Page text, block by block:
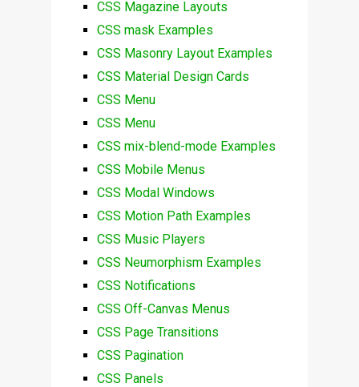
CSS Magazine Layouts
CSS mask Examples
CSS Masonry Layout Examples
CSS Material Design Cards
CSS Menu
CSS Menu
CSS mix-blend-mode Examples
CSS Mobile Menus
CSS Modal Windows
CSS Motion Path Examples
CSS Music Players
CSS Neumorphism Examples
CSS Notifications
CSS Off-Canvas Menus
CSS Page Transitions
CSS Pagination
CSS Panels